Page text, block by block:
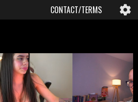
CONTACT/TERMS